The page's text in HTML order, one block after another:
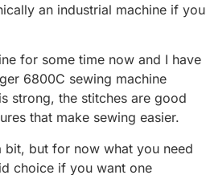
an industrial machine if you
for some time now and I have
6800C sewing machine
strong, the stitches are good
that make sewing easier.
bit, but for now what you need
choice if you want one